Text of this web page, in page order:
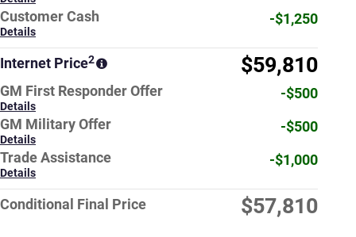
Customer Cash
Details
-$1,250
Internet Price2 $59,810
GM First Responder Offer
Details
-$500
GM Military Offer
Details
-$500
Trade Assistance
Details
-$1,000
Conditional Final Price $57,810